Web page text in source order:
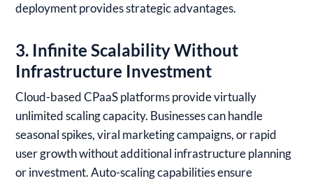
deployment provides strategic advantages.
3. Infinite Scalability Without
Infrastructure Investment
Cloud-based CPaaS platforms provide virtually
unlimited scaling capacity. Businesses can handle
seasonal spikes, viral marketing campaigns, or rapid
user growth without additional infrastructure planning
or investment. Auto-scaling capabilities ensure